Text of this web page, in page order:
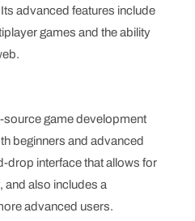
advanced features include
games and the ability
source game development
beginners and advanced
drop interface that allows for
and also includes a
advanced users.